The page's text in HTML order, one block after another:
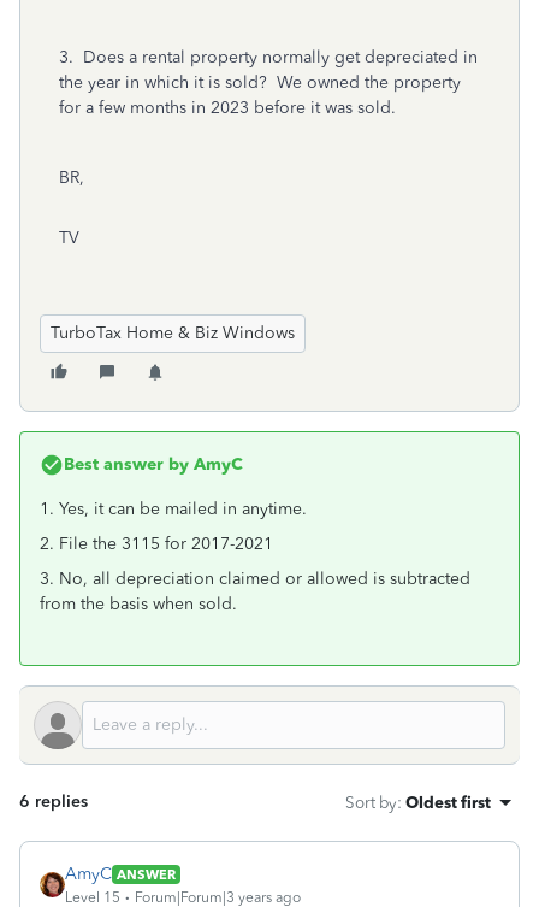
3. Does a rental property normally get depreciated in
the year in which it is sold? We owned the property
for a few months in 2023 before it was sold.
BR,
TV
TurboTax Home & Biz Windows
Best answer by AmyC
1. Yes, it can be mailed in anytime.
2. File the 3115 for 2017-2021
3. No, all depreciation claimed or allowed is subtracted
from the basis when sold.
6 replies Sort by: Oldest first
AmyC ANSWER
Level 15
Forum|Forum|3 years ago